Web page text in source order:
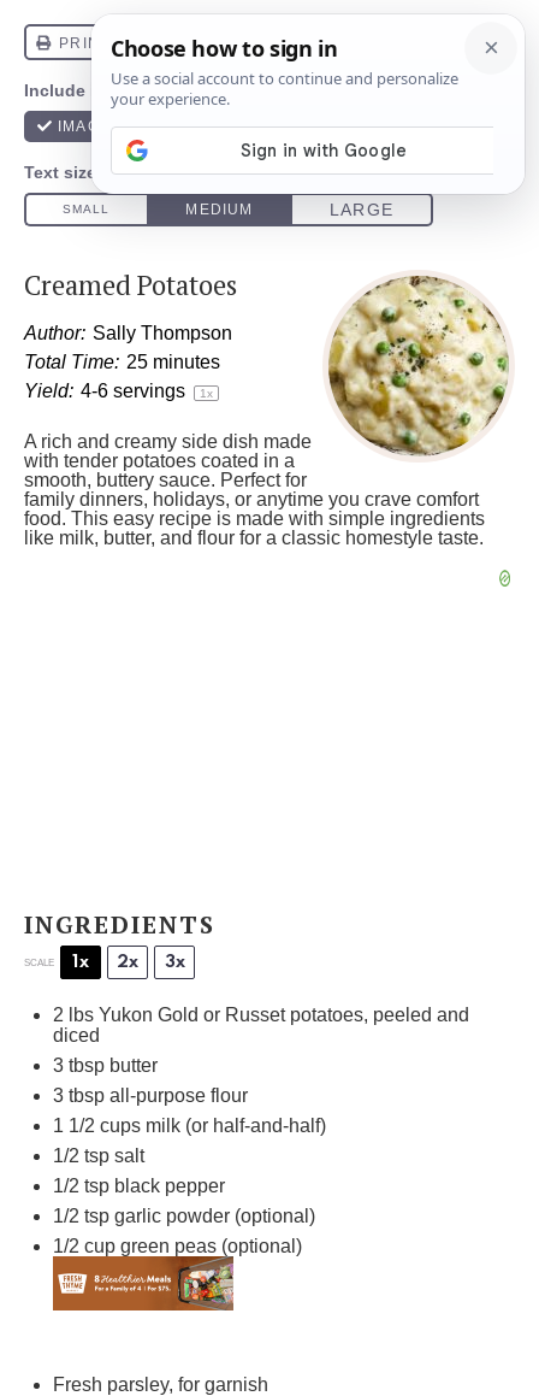
Creamed Potatoes
Author: Sally Thompson
Total Time: 25 minutes
Yield: 4-6 servings 1x
A rich and creamy side dish made
with tender potatoes coated in a
smooth, buttery sauce. Perfect for
family dinners, holidays, or anytime you crave comfort
food. This easy recipe is made with simple ingredients
like milk, butter, and flour for a classic homestyle taste.
INGREDIENTS
SCALE 1x 2x 3x
2 lbs Yukon Gold or Russet potatoes, peeled and
diced
3 tbsp butter
3 tbsp all-purpose flour
1 1/2 cups milk (or half-and-half)
1/2 tsp salt
1/2 tsp black pepper
1/2 tsp garlic powder (optional)
1/2 cup green peas (optional)
Fresh parsley, for garnish